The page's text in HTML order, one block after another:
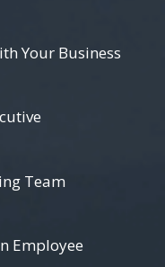
Your Business
Team
Employee